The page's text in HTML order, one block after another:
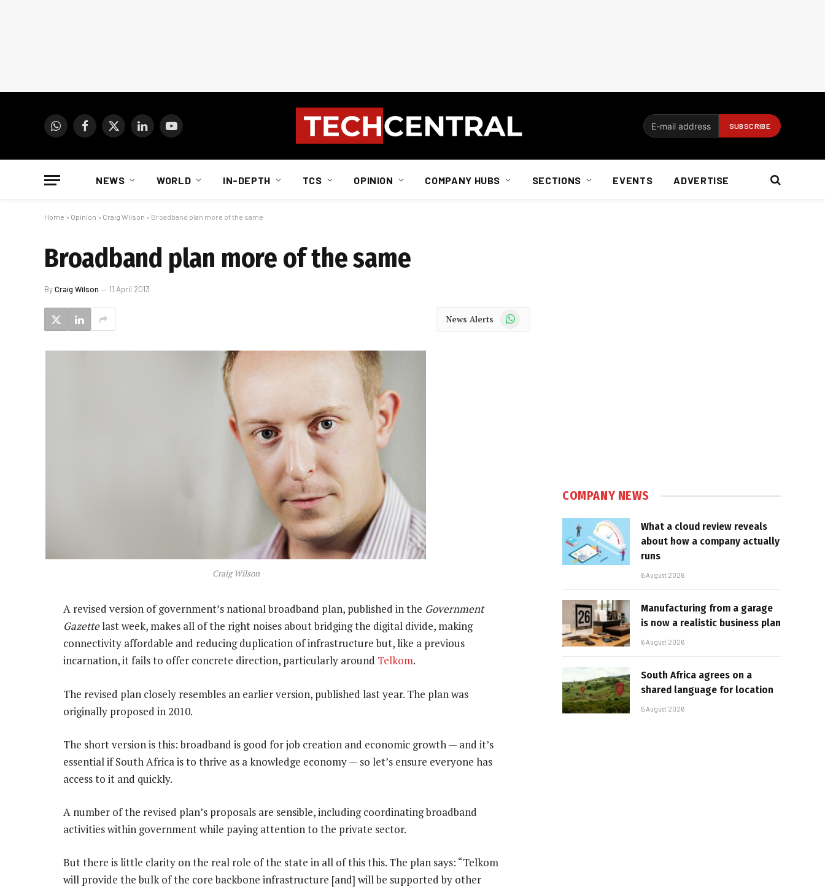
WhatsAppFacebook
X
LinkedInYouTube
NEWS WORLD IN-DEPTH TCS OPINION COMPANY HUBS SECTIONS EVENTS ADVERTISE
Home » Opinion » Craig Wilson » Broadband plan more of the same
Broadband plan more of the same
ByCraig Wilson 11 April 2013
News Alerts WhatsApp
Craig Wilson
A revised version of government’s national broadband plan, published in the Government
Gazettelast week, makes all of the right noises about bridging the digital divide, making
connectivity affordable and reducing duplication of infrastructure but, like a previous
incarnation, it fails to offer concrete direction, particularly around Telkom.
The revised plan closely resembles an earlier version, published last year. The plan was
originally proposed in 2010.
The short version is this: broadband is good for job creation and economic growth — and it’s
essential if South Africa is to thrive as a knowledge economy — so let’s ensure everyone has
access to it and quickly.
A number of the revised plan’s proposals are sensible, including coordinating broadband
activities within government while paying attention to the private sector.
But there is little clarity on the real role of the state in all of this this. The plan says: “Telkom
will provide the bulk of the core backbone infrastructure [and] will be supported by other
COMPANY NEWS
What a cloud review reveals
about how a company actually
runs
6 August 2026
Manufacturing from a garage
is now a realistic business plan
6 August 2026
South Africa agrees on a
shared language for location
5 August 2026